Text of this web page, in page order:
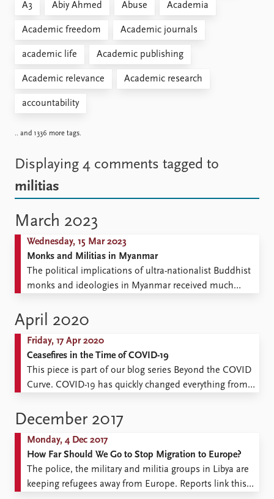
Displaying 4 comments tagged to
militias
March 2023
Wednesday, 15 Mar 2023
Monks and Militias in Myanmar
The political implications of ultra-nationalist Buddhist
monks and ideologies in Myanmar received much
As Myanmar has turned more violent since the coup,
ultra-nationalist monks have been radicalised further.
What role are these monks playing in the political
landscape of Myanmar today? ...
April 2020
Friday, 17 Apr 2020
Ceasefires in the Time of COVID-19
This piece is part of our blog series Beyond the COVID
Curve. COVID-19 has quickly changed everything from
the fortunes of the global economy. How will it
continue to shape society and the conditions for peace
and conflict globally in the near ...
December 2017
Monday, 4 Dec 2017
How Far Should We Go to Stop Migration to Europe?
The police, the military and militia groups in Libya are
keeping refugees away from Europe. Reports link this
A3 Abiy Ahmed Abuse Academia
Academic freedom Academic journals
academic life Academic publishing
Academic relevance Academic research
accountability
.. and 1336 more tags.